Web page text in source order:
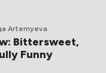
Artemyeva
Bittersweet,
Funny